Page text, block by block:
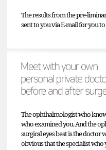
The results from the pre-
sent to you via E-mail for you to
The ophthalmologist who
who examined you. And the
surgical eyes best is the doctor
obvious that the specialist